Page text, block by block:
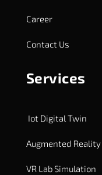
Career
Contact Us
Services
Iot Digital Twin
Augmented Reality
VR Lab Simulation